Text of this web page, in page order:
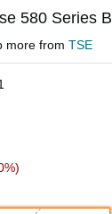
580 Series
more from TSE